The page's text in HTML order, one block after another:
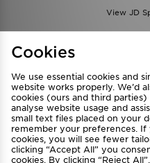
View JD
Privacy & Cookies
FAQ
Cookie Settings
Cookies
We use essential cookies and
website works properly. We’d
cookies (ours and third
analyse website usage and
small text files placed on your
remember your preferences.
cookies, you will see fewer
clicking “Accept All” you
cookies. By clicking “Reject